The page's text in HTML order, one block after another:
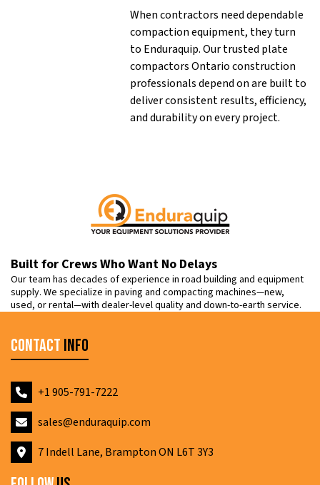
When contractors need dependable
compaction equipment, they turn
to Enduraquip. Our trusted plate
compactors Ontario construction
professionals depend on are built to
deliver consistent results, efficiency,
and durability on every project.
Built for Crews Who Want No Delays
Our team has decades of experience in road building and equipment
supply. We specialize in paving and compacting machines—new,
used, or rental—with dealer-level quality and down-to-earth service.
Contact Info
+1 905-791-7222
sales@enduraquip.com
7 Indell Lane, Brampton ON L6T 3Y3